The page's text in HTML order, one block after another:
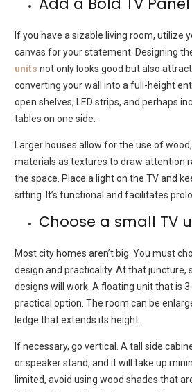
Add a Bold TV Panel
If you have a sizable living room, utilize
canvas for your statement. Designing
units not only looks good but also
converting your wall into a full-height
open shelves, LED strips, and perhaps
tables on one side.
Larger houses allow for the use of
materials as textures to draw attention
the space. Place a light on the TV and
sitting. It’s functional and facilitates
Choose a small TV
Most city homes aren’t big. You must
design and practicality. At that juncture,
designs will work. A floating unit that is
practical option. The room can be
ledge that extends its height.
If necessary, go vertical. A tall side
or speaker stand, and it will take up
limited, avoid using wood shades that